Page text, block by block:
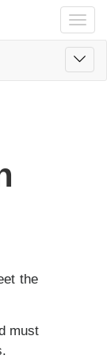
the
must